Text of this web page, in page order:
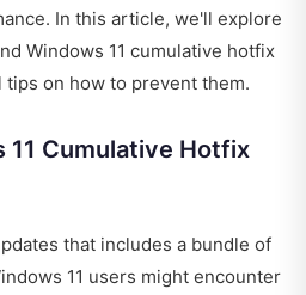
In this article, we'll explore
Windows 11 cumulative hotfix
on how to prevent them.
11 Cumulative Hotfix
that includes a bundle of
11 users might encounter